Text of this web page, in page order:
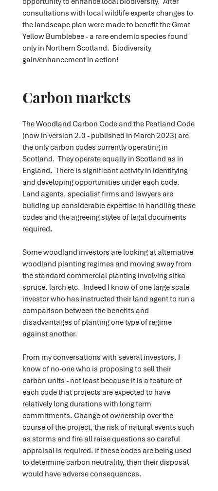
consultations with local wildlife experts changes to
the landscape plan were made to benefit the Great
Yellow Bumblebee - a rare endemic species found
only in Northern Scotland. Biodiversity
gain/enhancement in action!
Carbon markets
The Woodland Carbon Code and the Peatland Code
(now in version 2.0 - published in March 2023) are
the only carbon codes currently operating in
Scotland. They operate equally in Scotland as in
England. There is significant activity in identifying
and developing opportunities under each code.
Land agents, specialist firms and lawyers are
building up considerable expertise in handling these
codes and the agreeing styles of legal documents
required.
Some woodland investors are looking at alternative
woodland planting regimes and moving away from
the standard commercial planting involving sitka
spruce, larch etc. Indeed I know of one large scale
investor who has instructed their land agent to run a
comparison between the benefits and
disadvantages of planting one type of regime
against another.
From my conversations with several investors, I
know of no-one who is proposing to sell their
carbon units - not least because it is a feature of
each code that projects are expected to have
relatively long durations with long term
commitments. Change of ownership over the
course of the project, the risk of natural events such
as storms and fire all raise questions so careful
appraisal is required. If these codes are being used
to determine carbon neutrality, then their disposal
would have adverse consequences.